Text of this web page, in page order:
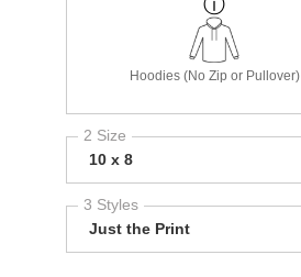
Hoodies (No Zip or Pullover)
2 Size
10 x 8
3 Styles
Just the Print